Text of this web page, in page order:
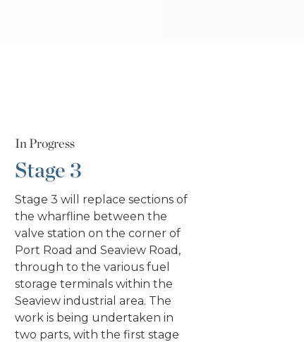
In Progress
Stage 3
Stage 3 will replace sections of
the wharfline between the
valve station on the corner of
Port Road and Seaview Road,
through to the various fuel
storage terminals within the
Seaview industrial area. The
work is being undertaken in
two parts, with the first stage